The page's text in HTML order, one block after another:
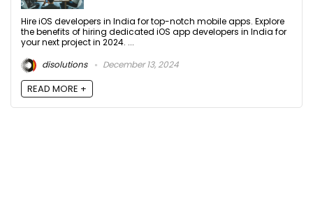
Hire iOS developers in India for top-notch mobile apps. Explore
the benefits of hiring dedicated iOS app developers in India for
your next project in 2024. ...
disolutions
December 13, 2024
READ MORE +